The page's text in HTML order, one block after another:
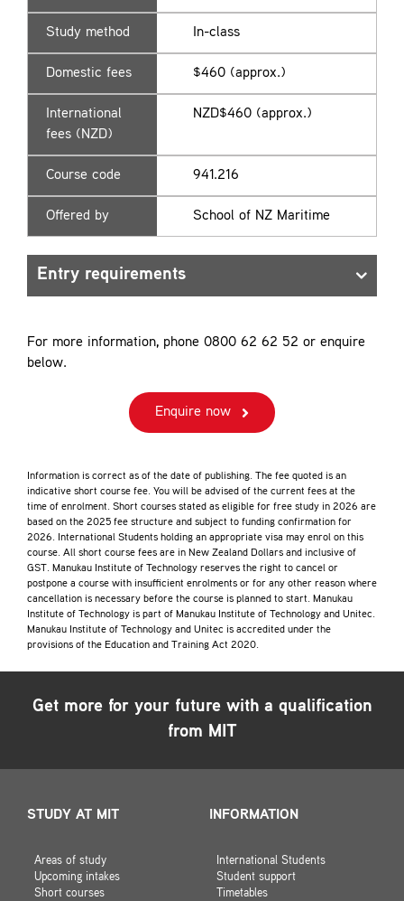
Study method In-class
Domestic fees $460 (approx.)
International
fees (NZD)
NZD$460 (approx.)
Course code 941.216
Offered by School of NZ Maritime
Entry requirements
For more information, phone 0800 62 62 52 or enquire
below.
Enquire now
Information is correct as of the date of publishing. The fee quoted is an
indicative short course fee. You will be advised of the current fees at the
time of enrolment. Short courses stated as eligible for free study in 2026 are
based on the 2025 fee structure and subject to funding confirmation for
2026. International Students holding an appropriate visa may enrol on this
course. All short course fees are in New Zealand Dollars and inclusive of
GST. Manukau Institute of Technology reserves the right to cancel or
postpone a course with insufficient enrolments or for any other reason where
cancellation is necessary before the course is planned to start. Manukau
Institute of Technology is part of Manukau Institute of Technology and Unitec.
Manukau Institute of Technology and Unitec is accredited under the
provisions of the Education and Training Act 2020.
Get more for your future with a qualification
from MIT
STUDY AT MIT
Areas of study
Upcoming intakes
Short courses
INFORMATION
International Students
Student support
Timetables